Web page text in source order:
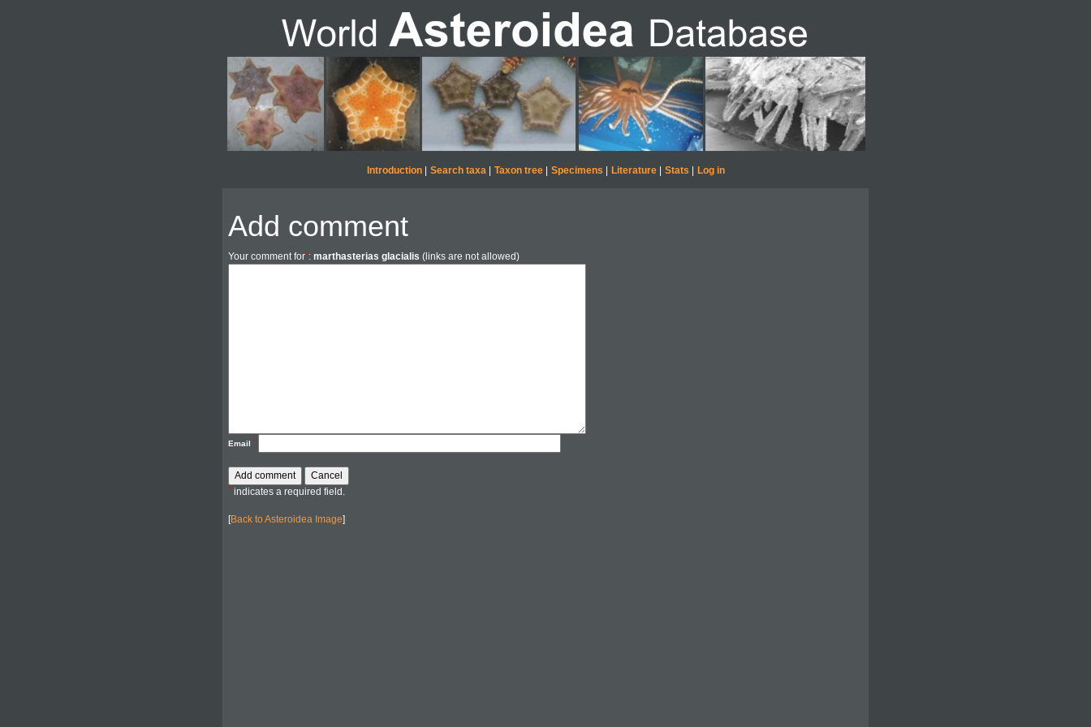
Introduction| Search taxa| Taxon tree| Specimens Literature| Stats Log in
Add comment
Your comment for*: marthasterias glacialis (links are not allowed)
Email *
* indicates a required field.
[Back to Asteroidea Image]